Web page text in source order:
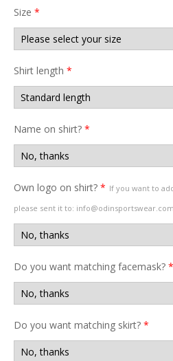
Size *
Shirt length *
Name on shirt? *
Own logo on shirt? * If you want to
please sent it to: info@odinsportswear.com
Do you want matching facemask? *
Do you want matching skirt? *